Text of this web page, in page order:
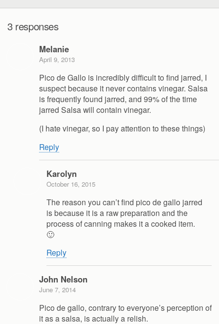
3 responses
Melanie
April 9, 2013
Pico de Gallo is incredibly difficult to find jarred, I
suspect because it never contains vinegar. Salsa
is frequently found jarred, and 99% of the time
jarred Salsa will contain vinegar.
(I hate vinegar, so I pay attention to these things)
Reply
Karolyn
October 16, 2015
The reason you can’t find pico de gallo jarred
is because it is a raw preparation and the
process of canning makes it a cooked item.
🙂
Reply
John Nelson
June 7, 2014
Pico de gallo, contrary to everyone’s perception of
it as a salsa, is actually a relish.